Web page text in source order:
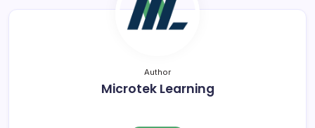
Author
Microtek Learning